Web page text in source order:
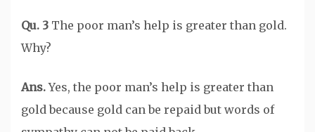
Qu. 3 The poor man’s help is greater than gold.
Why?
Ans.Yes, the poor man’s help is greater than
gold because gold can be repaid but words of